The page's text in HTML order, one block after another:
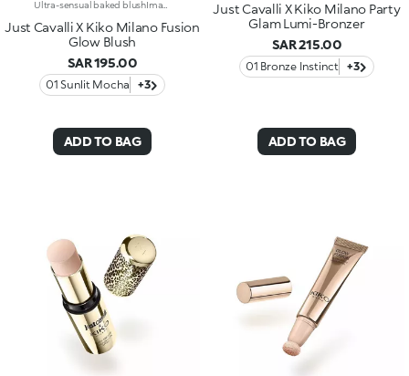
Just Cavalli X Kiko Milano Fusion
Glow Blush
SAR 195.00
01 Sunlit Mocha +3
ADD TO BAG
Just Cavalli X Kiko Milano Party
Glam Lumi-Bronzer
SAR 215.00
01 Bronze Instinct +3
ADD TO BAG